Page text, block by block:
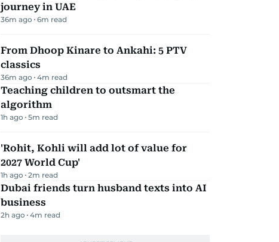
journey in UAE
36m ago 6m read
From Dhoop Kinare to Ankahi: 5 PTV
classics
36m ago 4m read
Teaching children to outsmart the
algorithm
1h ago 5m read
'Rohit, Kohli will add lot of value for
2027 World Cup'
1h ago 2m read
Dubai friends turn husband texts into AI
business
2h ago 4m read